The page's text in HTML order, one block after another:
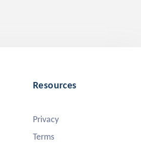
Resources
Privacy
Terms